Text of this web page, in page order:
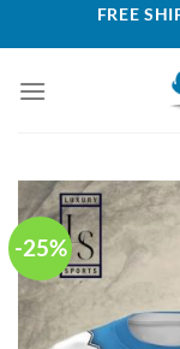
to
FREE
-25%